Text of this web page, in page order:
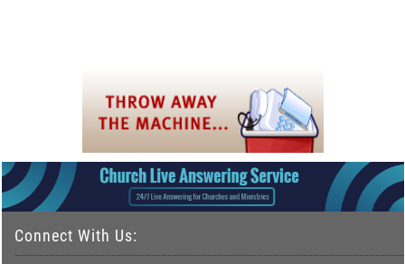
Connect With Us: